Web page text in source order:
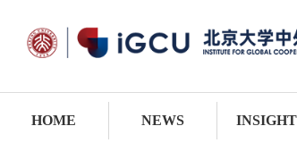
HOME NEWS